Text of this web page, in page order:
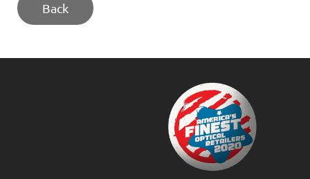
Back